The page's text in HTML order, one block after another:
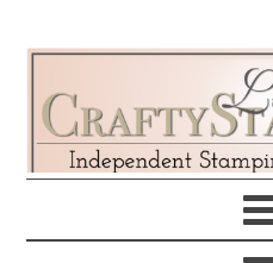
navigation
content
sidebar